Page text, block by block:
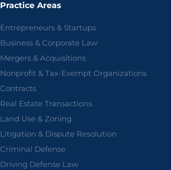
Practice Areas
Entrepreneurs & Startups
Business & Corporate Law
Mergers & Acquisitions
Nonprofit & Tax-Exempt Organizations
Contracts
Real Estate Transactions
Land Use & Zoning
Litigation & Dispute Resolution
Criminal Defense
Driving Defense Law